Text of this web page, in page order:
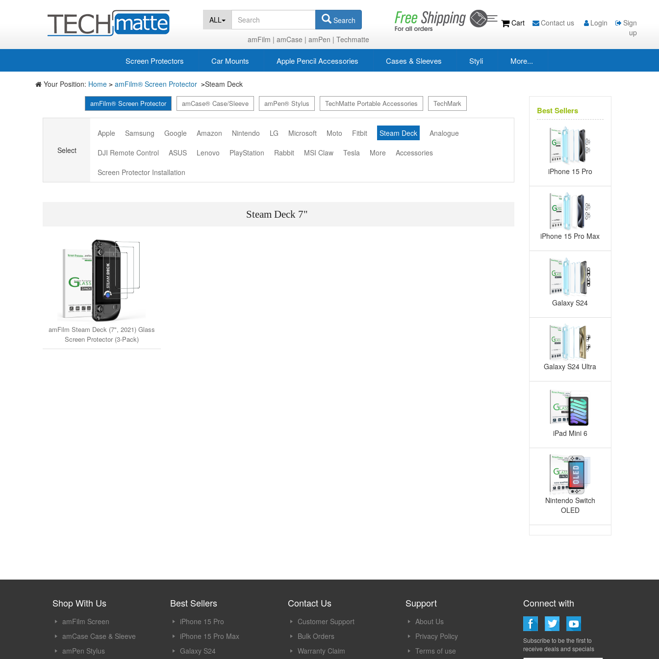
ALL
Search
amFilm | amCase | amPen | Techmatte
Cart Contact us Login
Sign
up
Screen Protectors Car Mounts Apple Pencil Accessories Cases & Sleeves Styli More...
Your Position: Home > amFilm® Screen Protector >Steam Deck
amFilm® Screen Protector amCase® Case/Sleeve amPen® Stylus TechMatte Portable Accessories TechMark
Select
Apple Samsung Google Amazon Nintendo LG Microsoft Moto Fitbit Steam Deck
Analogue
DJI Remote Control
ASUS Lenovo PlayStation Rabbit MSI Claw Tesla More
Accessories
Screen Protector Installation
Steam Deck 7"
amFilm Steam Deck (7", 2021) Glass
Screen Protector (3-Pack)
Best Sellers
iPhone 15 Pro
iPhone 15 Pro Max
Galaxy S24
Galaxy S24 Ultra
iPad Mini 6
Nintendo Switch
OLED
Shop With Us
amFilm Screen
Protector
amCase Case & Sleeve
amPen Stylus
Best Sellers
iPhone 15 Pro
iPhone 15 Pro Max
Galaxy S24
Contact Us
Customer Support
Bulk Orders
Warranty Claim
Support
About Us
Privacy Policy
Terms of use
Connect with
Techmatte
Subscribe to be the first to
receive deals and specials